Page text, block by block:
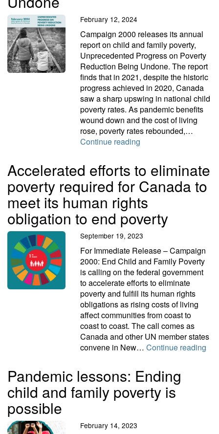
February 12, 2024
Campaign 2000 releases its annual
report on child and family poverty,
Unprecedented Progress on Poverty
Reduction Being Undone. The report
finds that in 2021, despite the historic
progress achieved in 2020, Canada
saw a sharp upswing in national child
poverty rates. As pandemic benefits
wound down and the cost of living
rose, poverty rates rebounded,…
Continue reading
Accelerated efforts to eliminate
poverty required for Canada to
meet its human rights
obligation to end poverty
September 19, 2023
For Immediate Release – Campaign
2000: End Child and Family Poverty
is calling on the federal government
to accelerate efforts to eliminate
poverty and fulfill its human rights
obligations as rising costs of living
affect communities from coast to
coast to coast. The call comes as
Canada and other UN member states
convene in New…Continue reading
Pandemic lessons: Ending
child and family poverty is
possible
February 14, 2023